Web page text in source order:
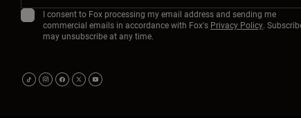
I consent to Fox processing my email address and sending me
commercial emails in accordance with Fox's Privacy Policy.
may unsubscribe at any time.